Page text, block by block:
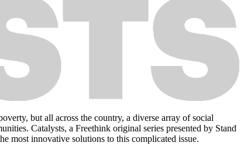
but all across the country, a diverse array of social
Catalysts, a Freethink original series presented by Stand
most innovative solutions to this complicated issue.